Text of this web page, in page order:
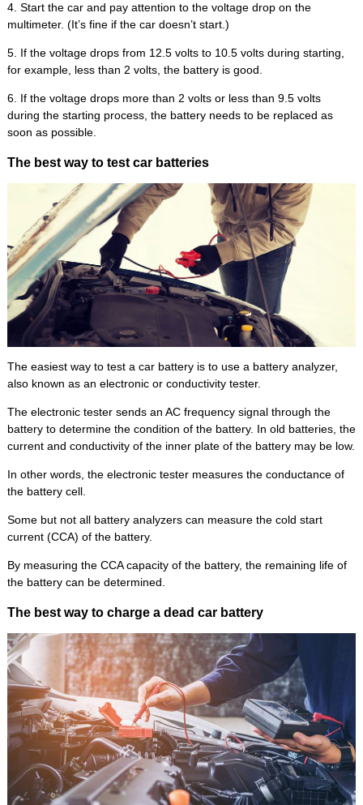
4. Start the car and pay attention to the voltage drop on the
multimeter. (It’s fine if the car doesn’t start.)
5. If the voltage drops from 12.5 volts to 10.5 volts during starting,
for example, less than 2 volts, the battery is good.
6. If the voltage drops more than 2 volts or less than 9.5 volts
during the starting process, the battery needs to be replaced as
soon as possible.
The best way to test car batteries
The easiest way to test a car battery is to use a battery analyzer,
also known as an electronic or conductivity tester.
The electronic tester sends an AC frequency signal through the
battery to determine the condition of the battery. In old batteries, the
current and conductivity of the inner plate of the battery may be low.
In other words, the electronic tester measures the conductance of
the battery cell.
Some but not all battery analyzers can measure the cold start
current (CCA) of the battery.
By measuring the CCA capacity of the battery, the remaining life of
the battery can be determined.
The best way to charge a dead car battery